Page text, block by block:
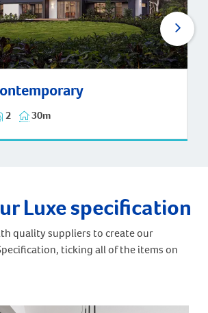
2 30m
Luxe specification
quality suppliers to create our
ticking all of the items on